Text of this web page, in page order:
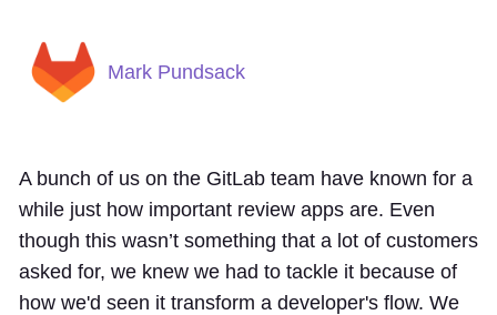
Mark Pundsack
A bunch of us on the GitLab team have known for a
while just how important review apps are. Even
though this wasn’t something that a lot of customers
asked for, we knew we had to tackle it because of
how we'd seen it transform a developer's flow. We